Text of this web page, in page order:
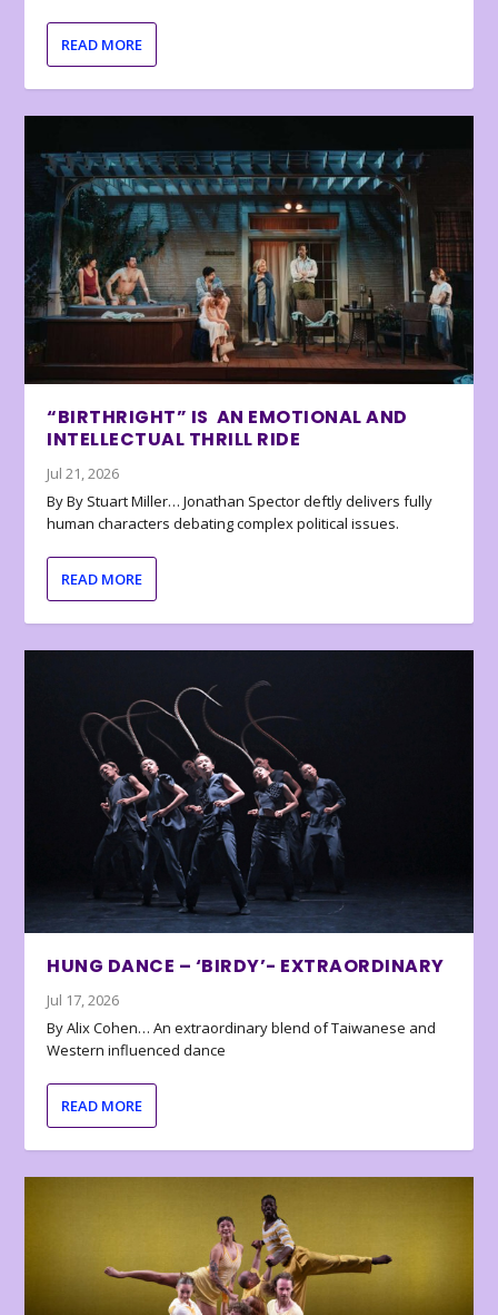
READ MORE
“BIRTHRIGHT” IS AN EMOTIONAL AND
INTELLECTUAL THRILL RIDE
Jul 21, 2026
By By Stuart Miller… Jonathan Spector deftly delivers fully
human characters debating complex political issues.
READ MORE
HUNG DANCE – ‘BIRDY’- EXTRAORDINARY
Jul 17, 2026
By Alix Cohen… An extraordinary blend of Taiwanese and
Western influenced dance
READ MORE